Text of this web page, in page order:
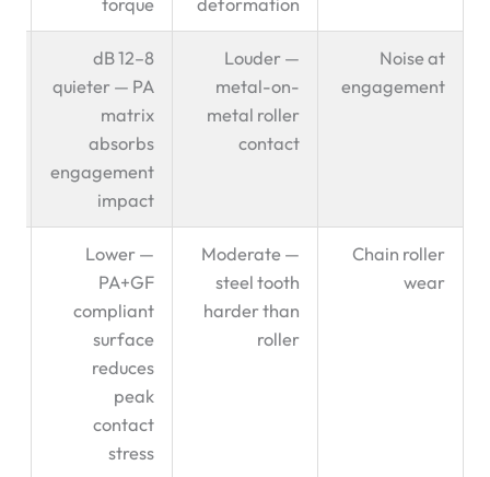
deformation
torque
Noise at
engagement
Louder —
metal-on-
metal roller
contact
8–12 dB
quieter — PA
matrix
absorbs
engagement
impact
Chain roller
wear
Moderate —
steel tooth
harder than
roller
Lower —
PA+GF
compliant
surface
reduces
peak
contact
stress